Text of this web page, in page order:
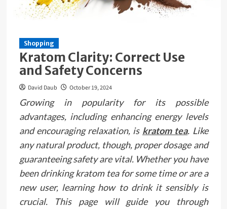
Shopping
Kratom Clarity: Correct Use
and Safety Concerns
David Daub October 19, 2024
Growing in popularity for its possible
advantages, including enhancing energy levels
and encouraging relaxation, is kratom tea. Like
any natural product, though, proper dosage and
guaranteeing safety are vital. Whether you have
been drinking kratom tea for some time or are a
new user, learning how to drink it sensibly is
crucial. This page will guide you through